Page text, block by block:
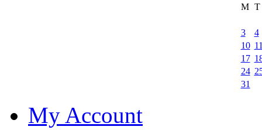
M T
3
4
10
17
24
31
My Account